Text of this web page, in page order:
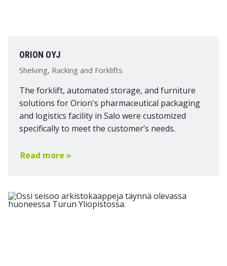
ORION OYJ
Shelving, Racking and Forklifts
The forklift, automated storage, and furniture
solutions for Orion's pharmaceutical packaging
and logistics facility in Salo were customized
specifically to meet the customer’s needs.
Read more »